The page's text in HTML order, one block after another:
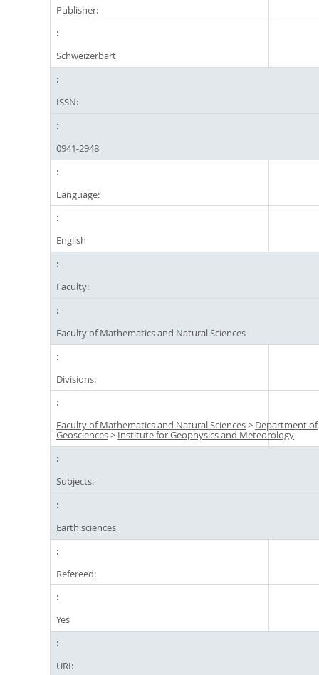
Publisher:
Schweizerbart
ISSN:
0941-2948
Language:
English
Faculty:
Faculty of Mathematics and Natural Sciences
Divisions:
Faculty of Mathematics and Natural Sciences> Department of
Geosciences> Institute for Geophysics and Meteorology
Subjects:
Earth sciences
Refereed:
Yes
URI: